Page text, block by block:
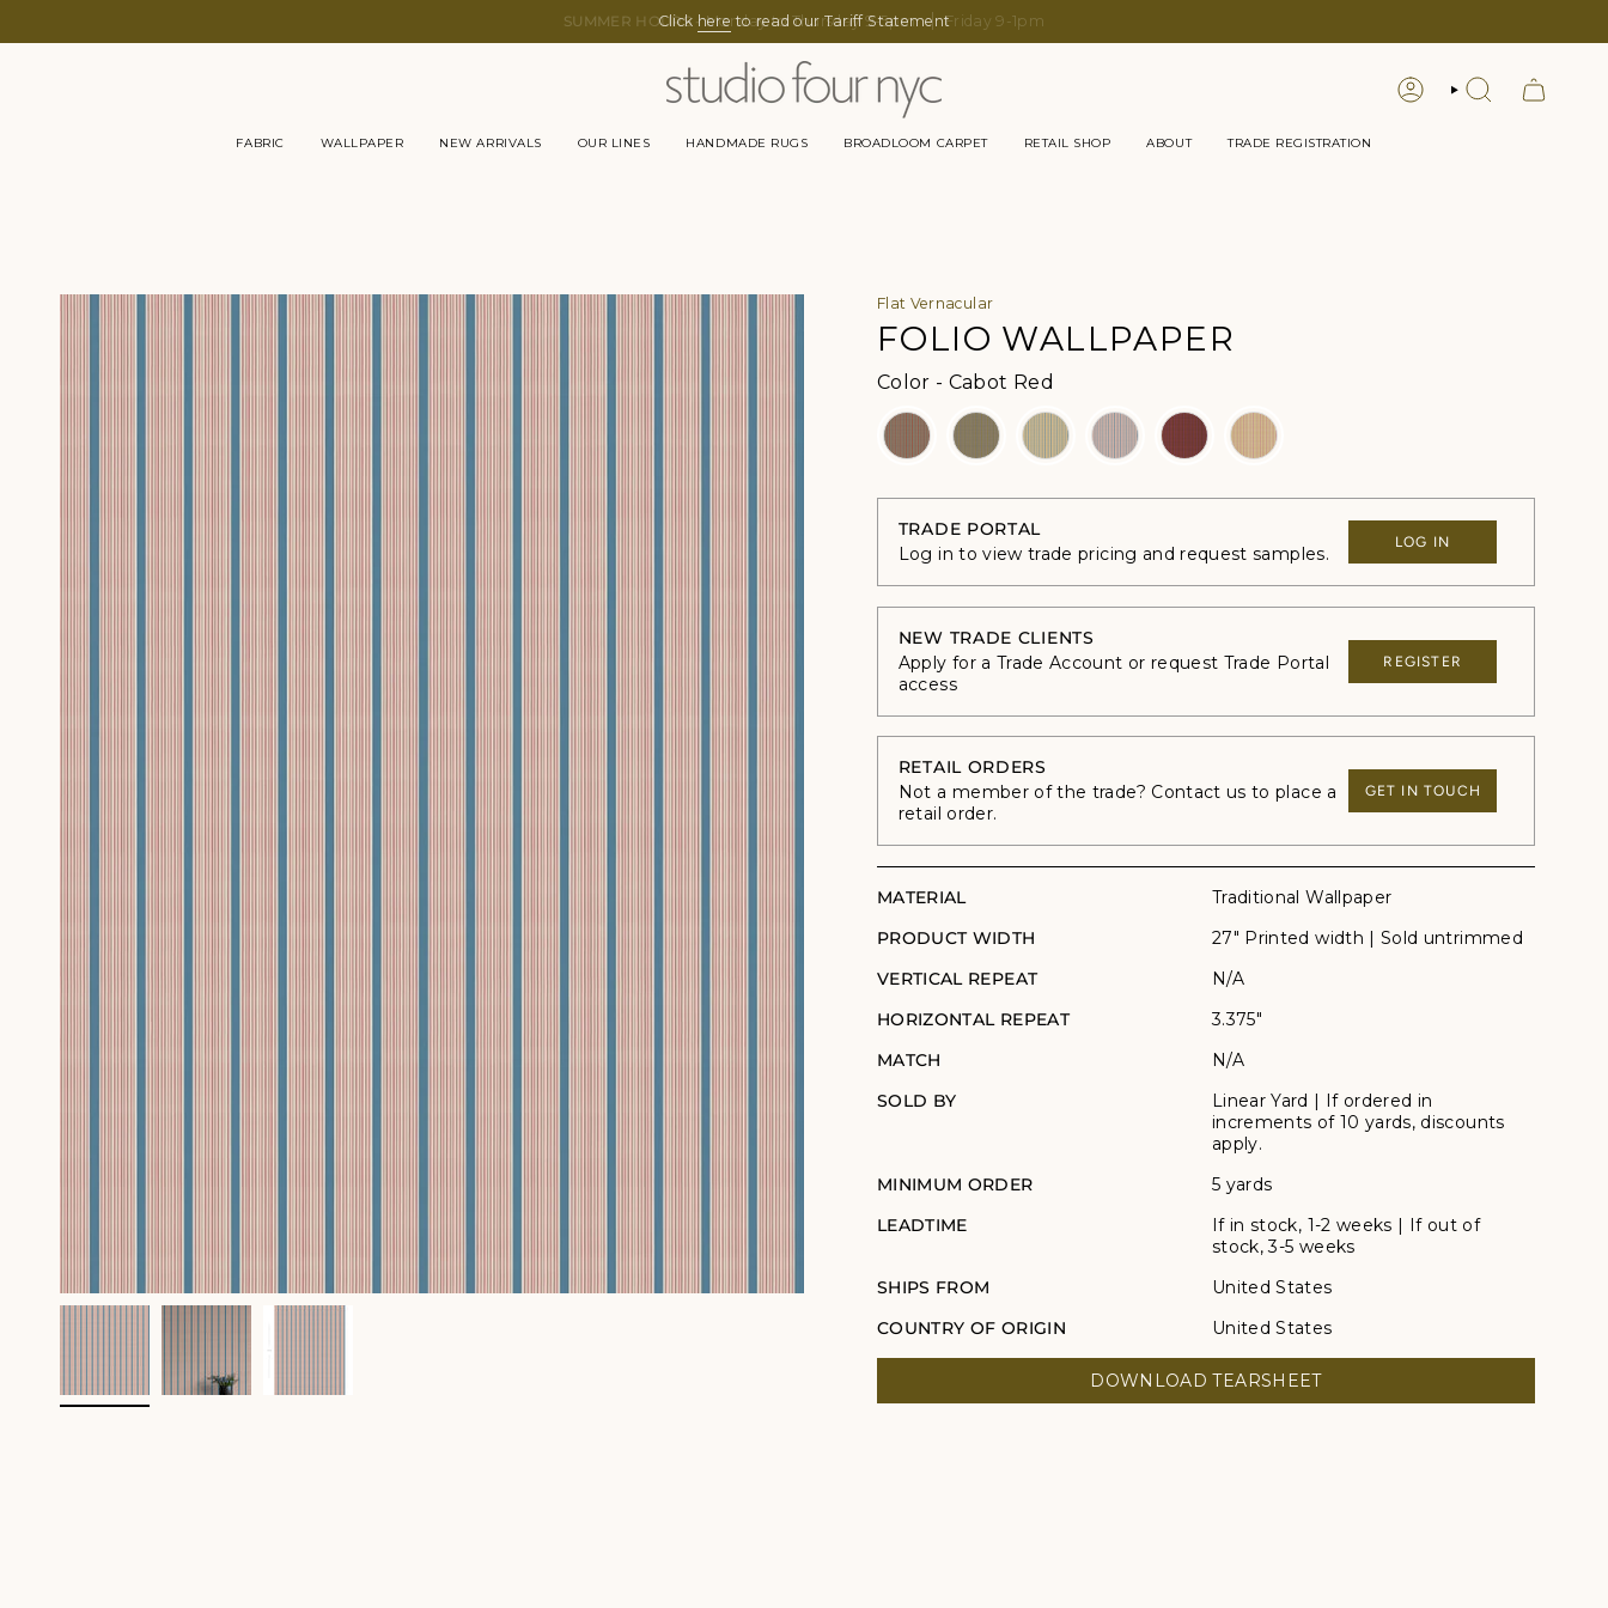
Clickhereto read our Tariff Statement
SUMMER HOURS -Monday to Thursday 9-5pm Friday 9-1pm
LOGIN SEARCH
FABRIC WALLPAPER NEW ARRIVALS OUR LINES HANDMADE RUGS BROADLOOM CARPET RETAIL SHOP ABOUT TRADE REGISTRATION
Flat Vernacular
FOLIO WALLPAPER
Color - Cabot Red
TRADE PORTAL
Log in to view trade pricing and request samples.
LOG IN
NEW TRADE CLIENTS
Apply for a Trade Account or request Trade Portal
access
REGISTER
RETAIL ORDERS
Not a member of the trade? Contact us to place a
retail order.
GET IN TOUCH
MATERIAL
Traditional Wallpaper
PRODUCT WIDTH
27" Printed width | Sold untrimmed
VERTICAL REPEAT
N/A
HORIZONTAL REPEAT
3.375"
MATCH
N/A
SOLD BY
Linear Yard | If ordered in
increments of 10 yards, discounts
apply.
MINIMUM ORDER
5 yards
LEADTIME
If in stock, 1-2 weeks | If out of
stock, 3-5 weeks
SHIPS FROM
United States
COUNTRY OF ORIGIN
United States
DOWNLOAD TEARSHEET